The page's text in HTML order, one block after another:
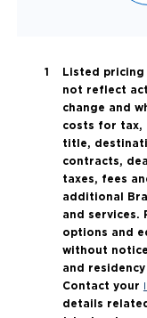
Listed pricing
not reflect
change and
costs for tax,
title,
contracts,
taxes, fees
additional
and services.
options and
without
and
Contact your
details